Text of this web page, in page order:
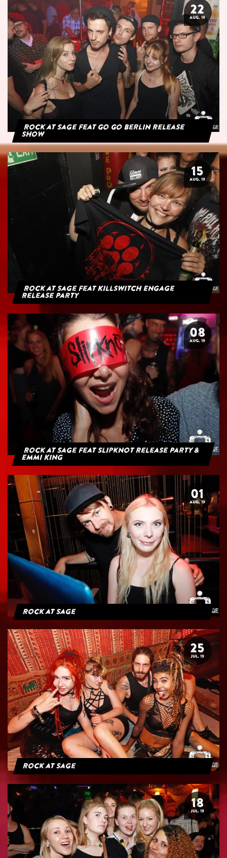
22
AUG. 19
Rock at Sage feat Go Go Berlin Release
Show
15
AUG. 19
Rock at Sage feat Killswitch Engage
Release Party
08
AUG. 19
Rock at Sage feat Slipknot Release Party &
Emmi King
01
AUG. 19
Rock at Sage
25
JUL. 19
Rock at Sage
18
JUL. 19